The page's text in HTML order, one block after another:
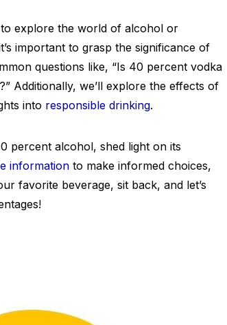
to explore the world of alcohol or
important to grasp the significance of
questions like, “Is 40 percent vodka
Additionally, we’ll explore the effects of
into responsible drinking.
percent alcohol, shed light on its
information to make informed choices,
favorite beverage, sit back, and let’s